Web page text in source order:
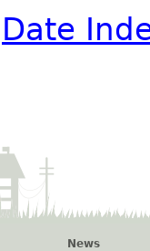
Date
News